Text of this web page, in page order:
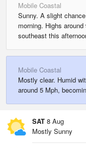
Mobile Coastal
Sunny. A slight
morning. Highs
southeast this
Mobile Coastal
Mostly clear. Humid
around 5 Mph,
SAT 8 Aug
Mostly Sunny